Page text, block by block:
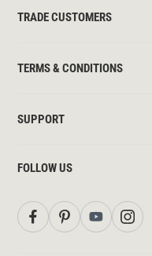
TRADE CUSTOMERS
TERMS & CONDITIONS
SUPPORT
FOLLOW US